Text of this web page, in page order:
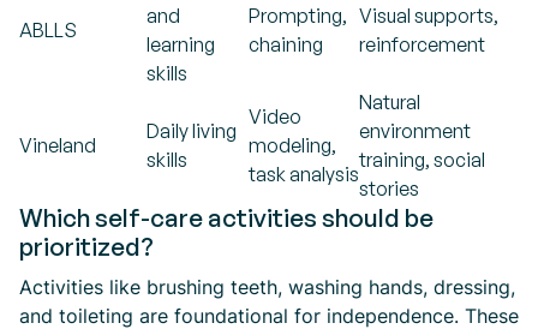
ABLLS
and
learning
skills
Prompting,
chaining
Visual supports,
reinforcement
Vineland
Daily living
skills
Video
modeling,
task analysis
Natural
environment
training, social
stories
Which self-care activities should be
prioritized?
Activities like brushing teeth, washing hands, dressing,
and toileting are foundational for independence. These